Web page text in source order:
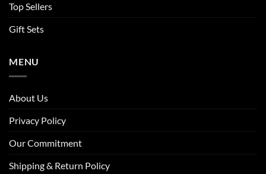
Top Sellers
Gift Sets
MENU
About Us
Privacy Policy
Our Commitment
Shipping & Return Policy